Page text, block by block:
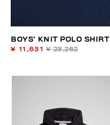
BOYS’ KNIT POLO SHIRT
¥ 11,631 ¥ 23,262